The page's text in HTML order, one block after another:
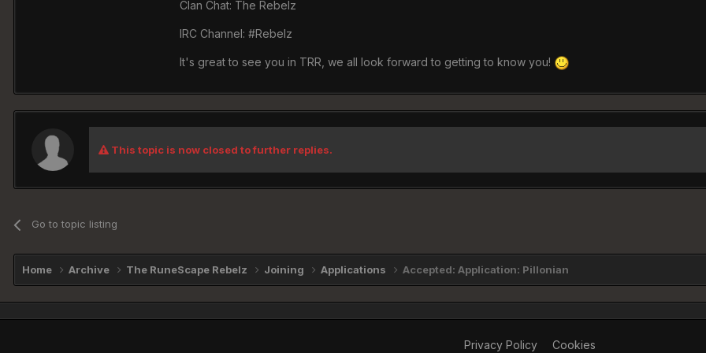
Clan Chat: The Rebelz
IRC Channel: #Rebelz
It's great to see you in TRR, we all look forward to getting to know you!
This topic is now closed to further replies.
Go to topic listing
Home Archive The RuneScape Rebelz Joining Applications Accepted: Application: Pillonian
Privacy Policy Cookies